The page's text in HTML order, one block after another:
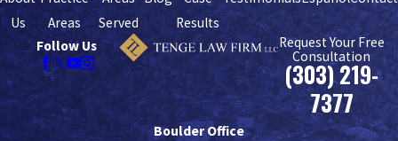
Us
Areas
Served
Results
Follow Us
Request Your Free
Consultation
(303) 219-
7377
Boulder Office